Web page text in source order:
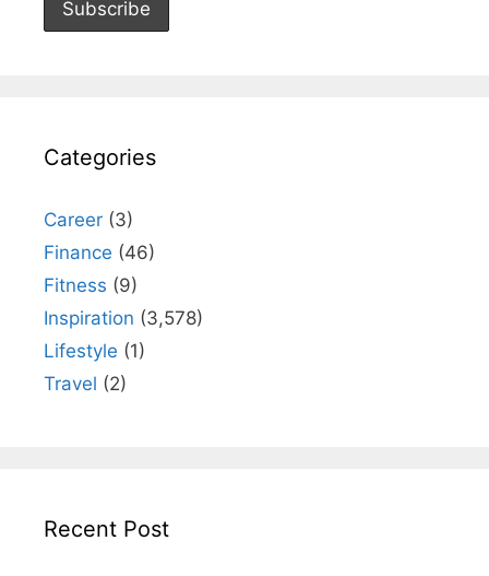
Categories
Career (3)
Finance (46)
Fitness (9)
Inspiration (3,578)
Lifestyle (1)
Travel (2)
Recent Post